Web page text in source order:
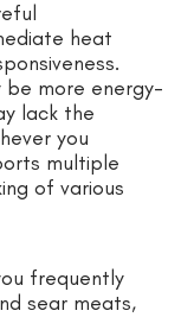
heat
be more energy-
lack the
you
multiple
of various
frequently
sear meats,